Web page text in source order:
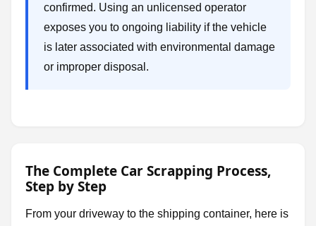
confirmed. Using an unlicensed operator
exposes you to ongoing liability if the vehicle
is later associated with environmental damage
or improper disposal.
The Complete Car Scrapping Process,
Step by Step
From your driveway to the shipping container, here is